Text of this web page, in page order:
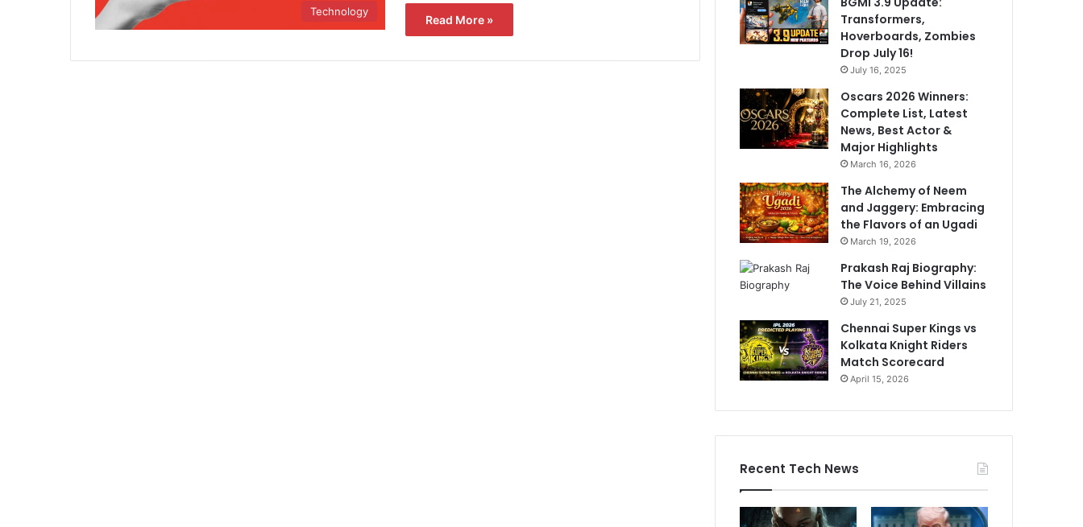
Technology
Read More »
Transformers,
Hoverboards, Zombies
Drop July 16!
July 16, 2025
Oscars 2026 Winners:
Complete List, Latest
News, Best Actor &
Major Highlights
March 16, 2026
The Alchemy of Neem
and Jaggery: Embracing
the Flavors of an Ugadi
March 19, 2026
Prakash Raj Biography:
The Voice Behind Villains
July 21, 2025
Chennai Super Kings vs
Kolkata Knight Riders
Match Scorecard
April 15, 2026
Recent Tech News